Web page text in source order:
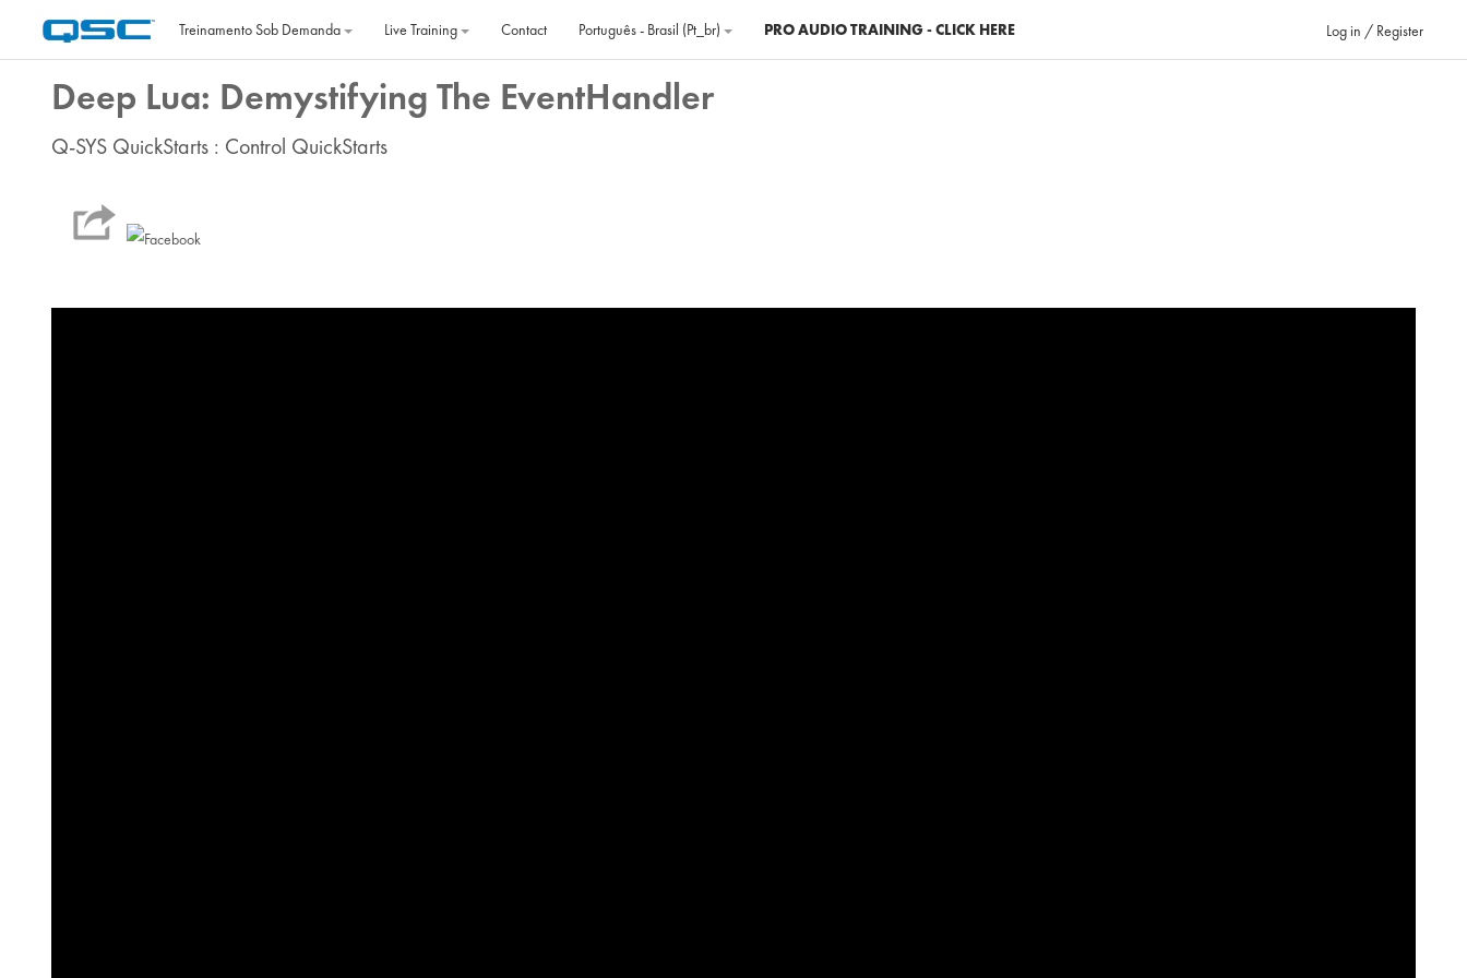
Treinamento Sob Demanda
Live Training Contact Português - Brasil ‎(pt_br)‎ PRO AUDIO TRAINING - CLICK HERE Log in / Register
Deep Lua: Demystifying The EventHandler
Q-SYS QuickStarts : Control QuickStarts